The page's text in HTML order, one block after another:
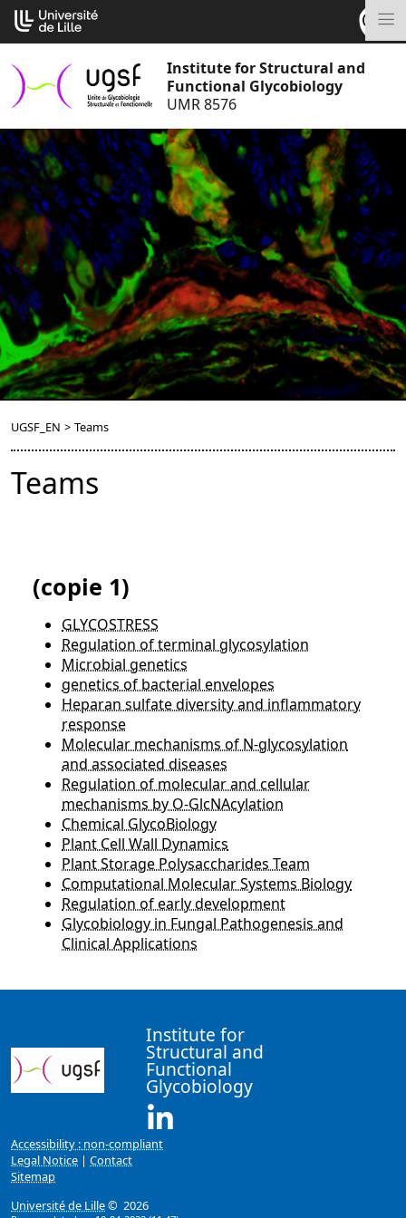
Go
content
Institute for Structural and
Functional Glycobiology
UMR 8576
UGSF_EN > Teams
Teams
(copie 1)
GLYCOSTRESS
Regulation of terminal glycosylation
Microbial genetics
genetics of bacterial envelopes
Heparan sulfate diversity and inflammatory
response
Molecular mechanisms of N-glycosylation
and associated diseases
Regulation of molecular and cellular
mechanisms by O-GlcNAcylation
Chemical GlycoBiology
Plant Cell Wall Dynamics
Plant Storage Polysaccharides Team
Computational Molecular Systems Biology
Regulation of early development
Glycobiology in Fungal Pathogenesis and
Clinical Applications
Institute for
Structural and
Functional
Glycobiology
Accessibility : non-compliant
Legal Notice | Contact
Sitemap
Université de Lille© 2026
Cookies management panel